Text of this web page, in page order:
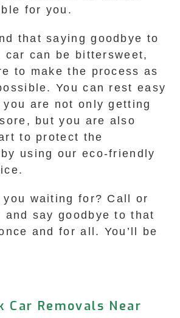
for you.
that saying goodbye to
car can be bittersweet,
to make the process as
You can rest easy
you are not only getting
but you are also
to protect the
using our eco-friendly
you waiting for? Call or
and say goodbye to that
and for all. You’ll be
Car Removals Near